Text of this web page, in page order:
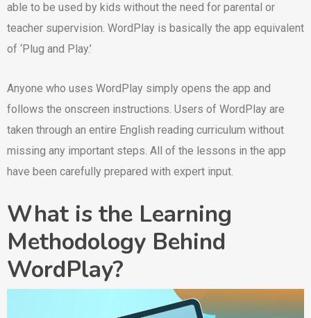
able to be used by kids without the need for parental or
teacher supervision. WordPlay is basically the app equivalent
of ‘Plug and Play.’
Anyone who uses WordPlay simply opens the app and
follows the onscreen instructions. Users of WordPlay are
taken through an entire English reading curriculum without
missing any important steps. All of the lessons in the app
have been carefully prepared with expert input.
What is the Learning
Methodology Behind
WordPlay?